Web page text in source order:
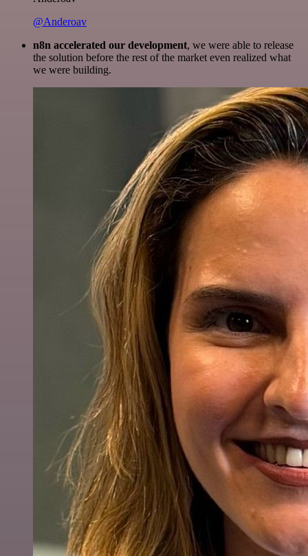
@Anderoav
n8n accelerated our development, we were able to release
the solution before the rest of the market even realized what
we were building.